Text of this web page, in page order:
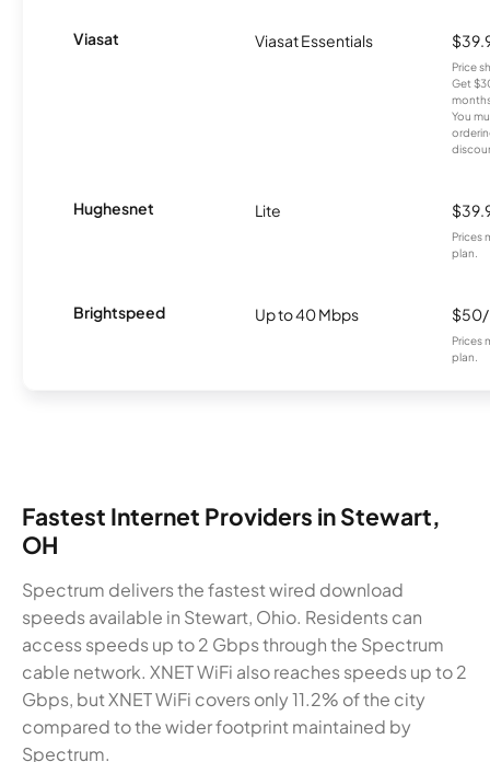
Viasat Viasat Essentials
Price
Get
You
Hughesnet Lite
Prices
plan.
Brightspeed Up to 40 Mbps
Prices
plan.
Fastest Internet Providers in Stewart,
OH
Spectrum delivers the fastest wired download
speeds available in Stewart, Ohio. Residents can
access speeds up to 2 Gbps through the Spectrum
cable network. XNET WiFi also reaches speeds up to 2
Gbps, but XNET WiFi covers only 11.2% of the city
compared to the wider footprint maintained by
Spectrum.